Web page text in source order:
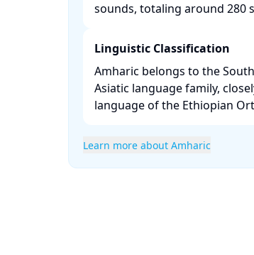
sounds, totaling around 280
Linguistic Classification
Amharic belongs to the
Asiatic language family,
language of the Ethiopian
Learn more about Amharic